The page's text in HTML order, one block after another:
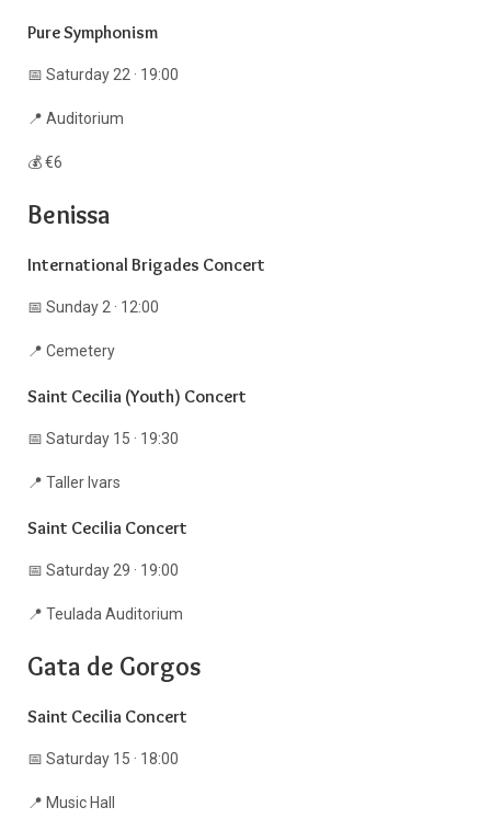
Pure Symphonism
📅 Saturday 22 · 19:00
📍 Auditorium
💰 €6
Benissa
International Brigades Concert
📅 Sunday 2 · 12:00
📍 Cemetery
Saint Cecilia (Youth) Concert
📅 Saturday 15 · 19:30
📍 Taller Ivars
Saint Cecilia Concert
📅 Saturday 29 · 19:00
📍 Teulada Auditorium
Gata de Gorgos
Saint Cecilia Concert
📅 Saturday 15 · 18:00
📍 Music Hall